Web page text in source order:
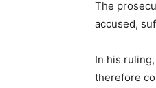
The
accused,
In his
therefore